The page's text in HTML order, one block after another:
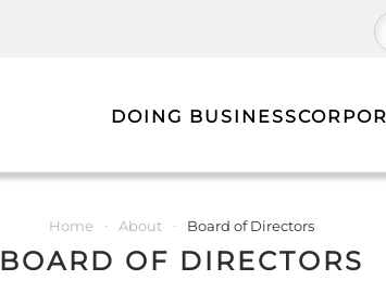
DOING BUSINESS
Home About Board of Directors
BOARD OF DIRECTORS